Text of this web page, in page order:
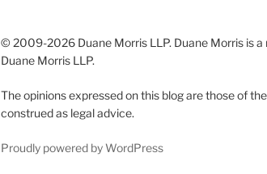
© 2009-2026 Duane Morris LLP. Duane Morris is
Duane Morris LLP.
The opinions expressed on this blog are those of
construed as legal advice.
Proudly powered by WordPress